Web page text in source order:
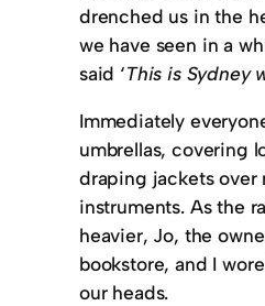
drenched us in the
we have seen in a
said ‘This is Sydney
Immediately
umbrellas, covering
draping jackets over
instruments. As the
heavier, Jo, the
bookstore, and I
our heads.